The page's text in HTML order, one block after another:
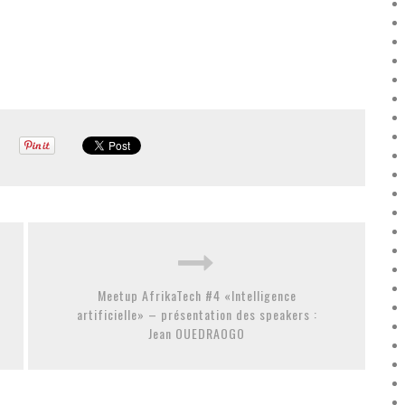
Meetup AfrikaTech #4 «Intelligence
artificielle» – présentation des speakers :
Jean OUEDRAOGO